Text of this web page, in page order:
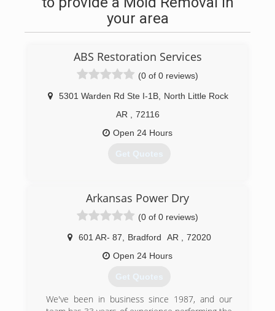
your area
ABS Restoration Services
(0 of 0 reviews)
5301 Warden Rd Ste I-1B,
North Little Rock
AR
72116
Open 24 Hours
Get Quotes
Arkansas Power Dry
(0 of 0 reviews)
601 AR- 87 Bradford AR
72020
Open 24 Hours
Get Quotes
We've been in business since 1987, and our